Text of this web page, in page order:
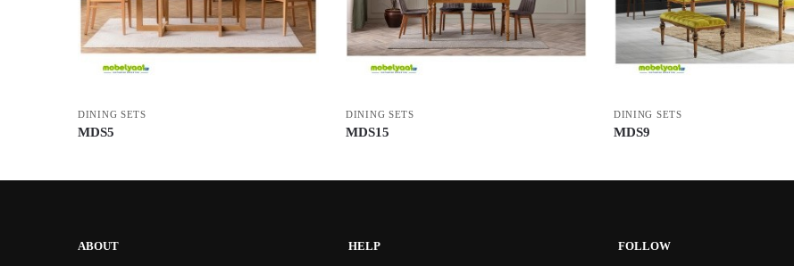
DINING SETS
MDS5
DINING SETS
MDS15
DINING SETS
MDS9
ABOUT HELP FOLLOW